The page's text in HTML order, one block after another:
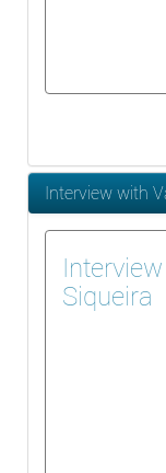
Interview with
Siqueira